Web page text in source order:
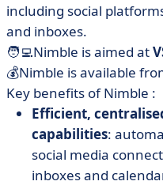
including social
and inboxes.
🧑‍💻Nimble is aimed at
💰Nimble is available
Key benefits of Nimble :
Efficient,
capabilities:
social media
inboxes and